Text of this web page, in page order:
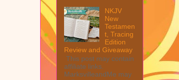
NKJV
New
Testamen
t, Tracing
Edition
Review and Giveaway
This post may contain
affiliate links.
MarksvilleandMe may